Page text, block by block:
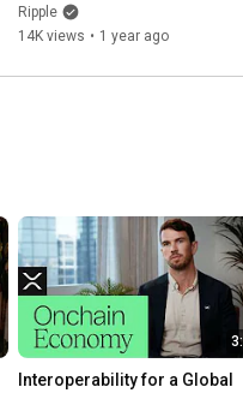
Ripple
14K views • 1 year ago
Interoperability for a Global